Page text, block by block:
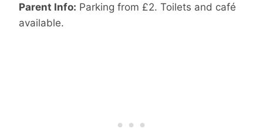
Parent Info: Parking from £2. Toilets and café
available.